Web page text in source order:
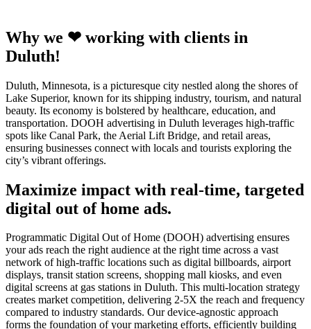
Why we ❤ working with clients in
Duluth!
Duluth, Minnesota, is a picturesque city nestled along the shores of
Lake Superior, known for its shipping industry, tourism, and natural
beauty. Its economy is bolstered by healthcare, education, and
transportation. DOOH advertising in Duluth leverages high-traffic
spots like Canal Park, the Aerial Lift Bridge, and retail areas,
ensuring businesses connect with locals and tourists exploring the
city’s vibrant offerings.
Maximize impact with real-time, targeted
digital out of home ads.
Programmatic Digital Out of Home (DOOH) advertising ensures
your ads reach the right audience at the right time across a vast
network of high-traffic locations such as digital billboards, airport
displays, transit station screens, shopping mall kiosks, and even
digital screens at gas stations in Duluth. This multi-location strategy
creates market competition, delivering 2-5X the reach and frequency
compared to industry standards. Our device-agnostic approach
forms the foundation of your marketing efforts, efficiently building